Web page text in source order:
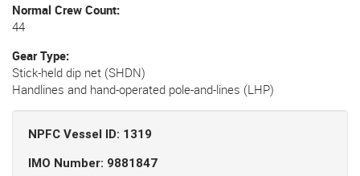
Normal Crew Count
44
Gear Type
Stick-held dip net (SHDN)
Handlines and hand-operated pole-and-lines (LHP)
NPFC Vessel ID: 1319
IMO Number: 9881847